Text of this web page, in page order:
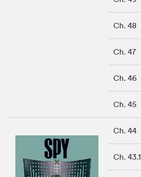
Ch. 48
Ch. 47
Ch. 46
Ch. 45
Ch. 44
Ch. 43.1